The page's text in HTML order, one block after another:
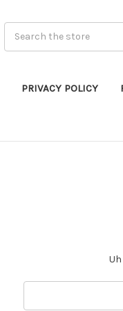
PRIVACY POLICY